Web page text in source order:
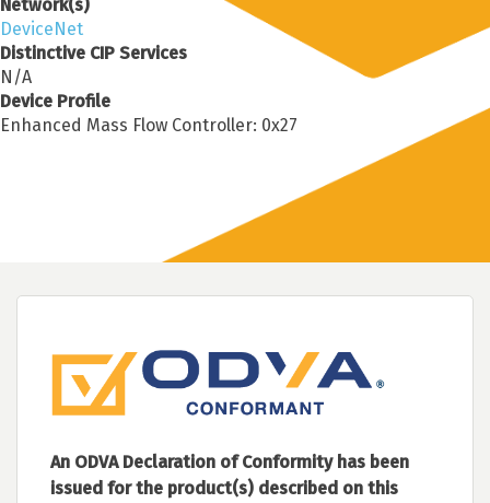
Network(s)
DeviceNet
Distinctive CIP Services
N/A
Device Profile
Enhanced Mass Flow Controller: 0x27
An ODVA Declaration of Conformity has been
issued for the product(s) described on this